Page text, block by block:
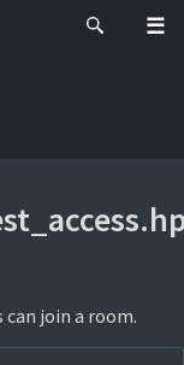
join a room.